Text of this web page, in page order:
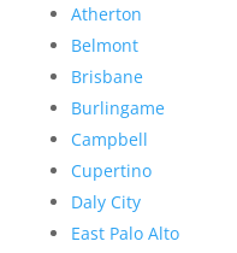
Atherton
Belmont
Brisbane
Burlingame
Campbell
Cupertino
Daly City
East Palo Alto